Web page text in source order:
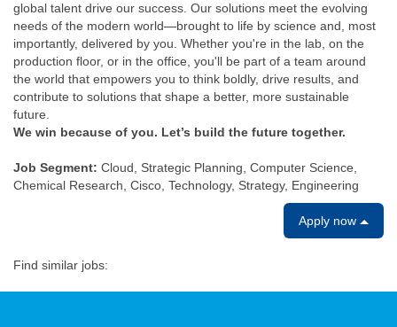
global talent drive our success. Our solutions meet the evolving
needs of the modern world—brought to life by science and, most
importantly, delivered by you. Whether you're in the lab, on the
production floor, or in the office, you'll be part of a team around
the world that empowers you to think boldly, drive results, and
contribute to solutions that shape a better, more sustainable
future.
We win because of you. Let’s build the future together.
Job Segment: Cloud, Strategic Planning, Computer Science,
Chemical Research, Cisco, Technology, Strategy, Engineering
Apply now
Find similar jobs: